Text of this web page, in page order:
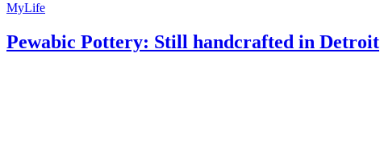
MyLife
Pewabic Pottery: Still handcrafted in Detroit